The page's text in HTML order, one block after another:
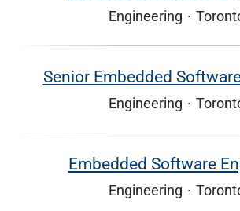
Engineering ·
Senior Embedded
Engineering ·
Embedded Software
Engineering ·